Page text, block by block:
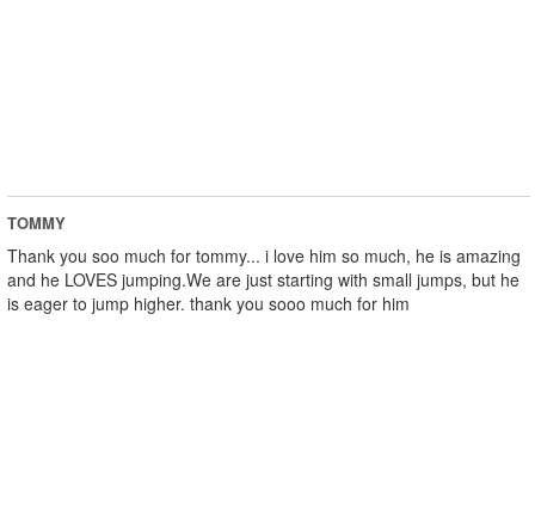
TOMMY
Thank you soo much for tommy... i love him so much, he is amazing
and he LOVES jumping.We are just starting with small jumps, but he
is eager to jump higher. thank you sooo much for him